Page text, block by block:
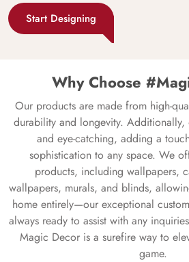
Start Designing
Why Choose
Our products are made from high-
durability and longevity. Additionally,
and eye-catching, adding a
sophistication to any space. We
products, including wallpapers,
wallpapers, murals, and blinds,
home entirely—our exceptional
always ready to assist with any
Magic Decor is a surefire way to
game.